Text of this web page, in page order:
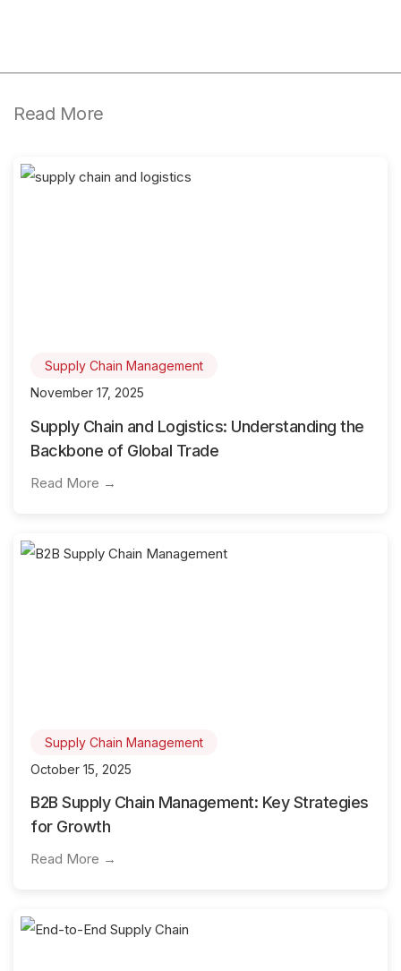
Read More
Supply Chain Management
November 17, 2025
Supply Chain and Logistics: Understanding the
Backbone of Global Trade
Read More →
Supply Chain Management
October 15, 2025
B2B Supply Chain Management: Key Strategies
for Growth
Read More →